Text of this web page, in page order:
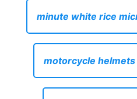
minute white rice
motorcycle